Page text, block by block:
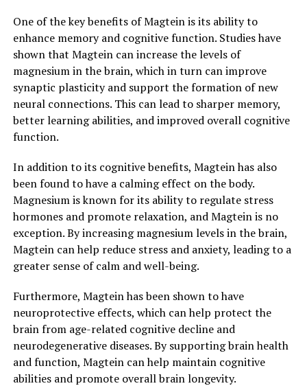
One of the key benefits of Magtein is its ability to
enhance memory and cognitive function. Studies have
shown that Magtein can increase the levels of
magnesium in the brain, which in turn can improve
synaptic plasticity and support the formation of new
neural connections. This can lead to sharper memory,
better learning abilities, and improved overall cognitive
function.
In addition to its cognitive benefits, Magtein has also
been found to have a calming effect on the body.
Magnesium is known for its ability to regulate stress
hormones and promote relaxation, and Magtein is no
exception. By increasing magnesium levels in the brain,
Magtein can help reduce stress and anxiety, leading to a
greater sense of calm and well-being.
Furthermore, Magtein has been shown to have
neuroprotective effects, which can help protect the
brain from age-related cognitive decline and
neurodegenerative diseases. By supporting brain health
and function, Magtein can help maintain cognitive
abilities and promote overall brain longevity.